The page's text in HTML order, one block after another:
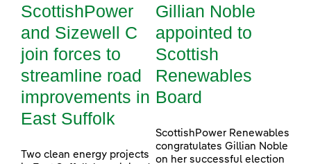
ScottishPower
and Sizewell C
join forces to
streamline road
improvements in
East Suffolk
Two clean energy projects
Gillian Noble
appointed to
Scottish
Renewables
Board
ScottishPower Renewables
congratulates Gillian Noble
on her successful election